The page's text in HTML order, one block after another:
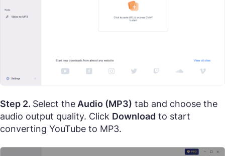
Step 2. Select the Audio (MP3) tab and choose the
audio output quality. Click Download to start
converting YouTube to MP3.